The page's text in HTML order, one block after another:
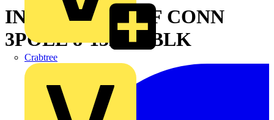
Crabtree
INLINE WTRPRF CONN
3POLE 8-13MM BLK